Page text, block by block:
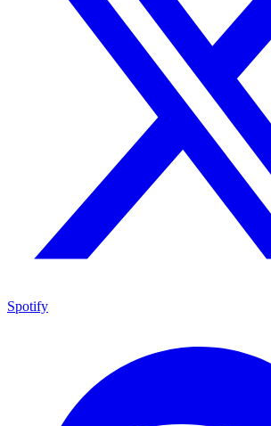
Spotify